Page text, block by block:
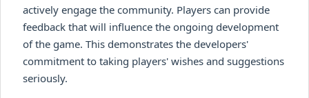
actively engage the community. Players can provide
feedback that will influence the ongoing development
of the game. This demonstrates the developers'
commitment to taking players' wishes and suggestions
seriously.